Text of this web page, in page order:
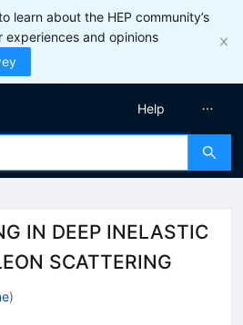
learn about the HEP community’s
experiences and opinions
Help
IN DEEP INELASTIC
SCATTERING
)